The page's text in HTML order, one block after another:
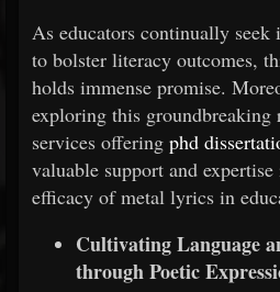
As educators continually seek
to bolster literacy outcomes,
holds immense promise.
exploring this groundbreaking
services offering phd
valuable support and
efficacy of metal lyrics in
Cultivating Language
through Poetic